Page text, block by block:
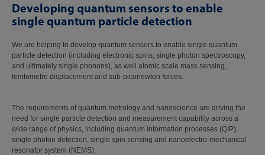
Developing quantum sensors to enable
single quantum particle detection
We are helping to develop quantum sensors to enable single quantum
particle detection (including electronic spins, single photon spectroscopy,
and ultimately single phonons), as well atomic scale mass sensing,
femtometre displacement and sub-piconewton forces.
The requirements of quantum metrology and nanoscience are driving the
need for single particle detection and measurement capability across a
wide range of physics, including quantum information processes (QIP),
single photon detection, single spin sensing and nanoelectro-mechanical
resonator system (NEMS).